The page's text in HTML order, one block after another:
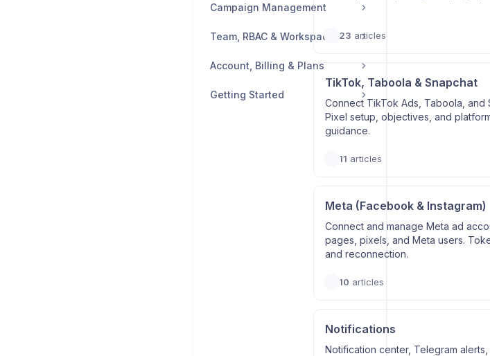
Campaign Management
Team, RBAC & Workspace
Account, Billing & Plans
Getting Started
23 articles
TikTok, Taboola & Snapchat
Connect TikTok Ads, Taboola, and
Pixel setup, objectives, and
guidance.
11 articles
Meta (Facebook & Instagram)
Connect and manage Meta ad
pages, pixels, and Meta users.
and reconnection.
10 articles
Notifications
Notification center, Telegram